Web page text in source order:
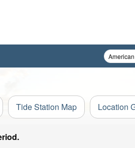
Tide Station Map Location